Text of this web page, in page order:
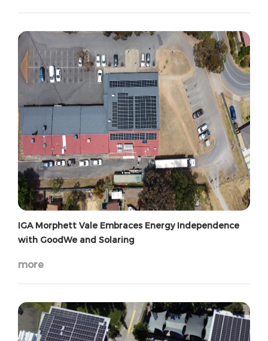
IGA Morphett Vale Embraces Energy Independence
with GoodWe and Solaring
more